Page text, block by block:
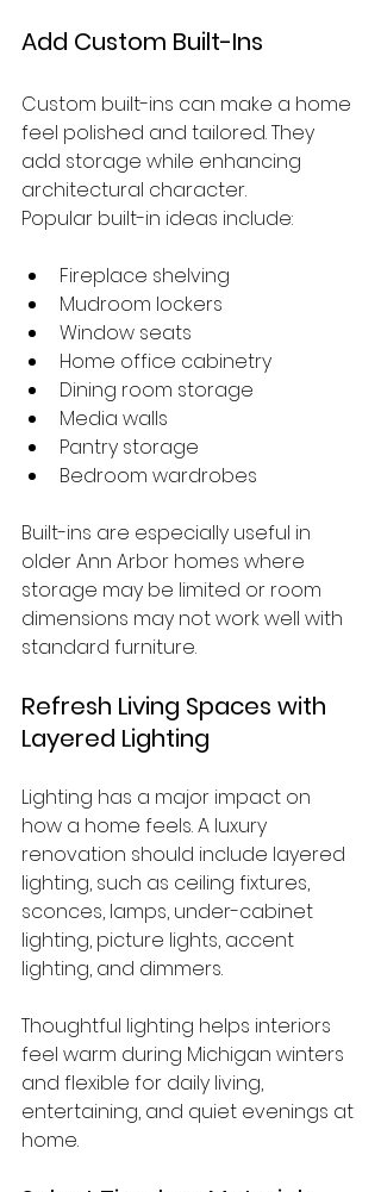
Add Custom Built-Ins
Custom built-ins can make a home
feel polished and tailored. They
add storage while enhancing
architectural character.
Popular built-in ideas include:
Fireplace shelving
Mudroom lockers
Window seats
Home office cabinetry
Dining room storage
Media walls
Pantry storage
Bedroom wardrobes
Built-ins are especially useful in
older Ann Arbor homes where
storage may be limited or room
dimensions may not work well with
standard furniture.
Refresh Living Spaces with
Layered Lighting
Lighting has a major impact on
how a home feels. A luxury
renovation should include layered
lighting, such as ceiling fixtures,
sconces, lamps, under-cabinet
lighting, picture lights, accent
lighting, and dimmers.
Thoughtful lighting helps interiors
feel warm during Michigan winters
and flexible for daily living,
entertaining, and quiet evenings at
home.